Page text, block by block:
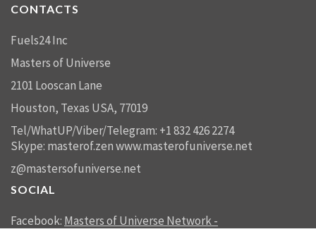
CONTACTS
Fuels24 Inc
Masters of Universe
2101 Looscan Lane
Houston, Texas USA, 77019
Tel/WhatUP/Viber/Telegram: +1 832 426 2274
Skype: masterof.zenwww.masterofuniverse.net
z@mastersofuniverse.net
SOCIAL
Facebook: Masters of Universe Network -